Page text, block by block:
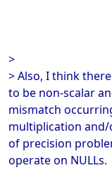
>
> Also, I think
to be non-scalar
mismatch
multiplication and/
of precision
operate on NULLs.